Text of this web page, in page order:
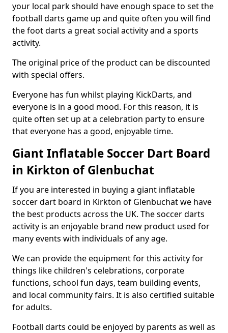
your local park should have enough space to set the
football darts game up and quite often you will find
the foot darts a great social activity and a sports
activity.
The original price of the product can be discounted
with special offers.
Everyone has fun whilst playing KickDarts, and
everyone is in a good mood. For this reason, it is
quite often set up at a celebration party to ensure
that everyone has a good, enjoyable time.
Giant Inflatable Soccer Dart Board
in Kirkton of Glenbuchat
If you are interested in buying a giant inflatable
soccer dart board in Kirkton of Glenbuchat we have
the best products across the UK. The soccer darts
activity is an enjoyable brand new product used for
many events with individuals of any age.
We can provide the equipment for this activity for
things like children's celebrations, corporate
functions, school fun days, team building events,
and local community fairs. It is also certified suitable
for adults.
Football darts could be enjoyed by parents as well as